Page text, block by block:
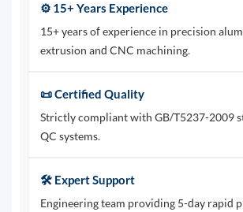
⚙️ 15+ Years Experience
15+ years of experience in precision
extrusion and CNC machining.
📜 Certified Quality
Strictly compliant with GB/T5237-2009
QC systems.
🛠️ Expert Support
Engineering team providing 5-day rapid